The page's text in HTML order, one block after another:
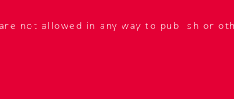
not allowed in any way to publish or